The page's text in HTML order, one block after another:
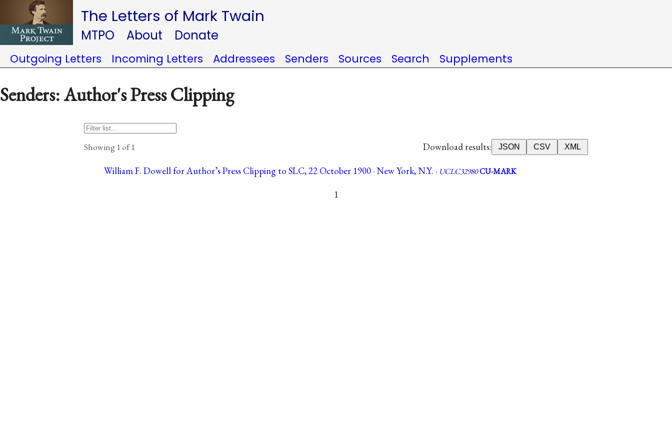
The Letters of Mark Twain
MTPO About Donate
Outgoing Letters Incoming Letters Addressees Senders Sources Search Supplements
Senders: Author's Press Clipping
Showing 1 of 1 Download results: JSON CSV XML
William F. Dowell for Author’s Press Clipping to SLC, 22 October 1900 · New York, N.Y. · UCLC32980CU-MARK
1